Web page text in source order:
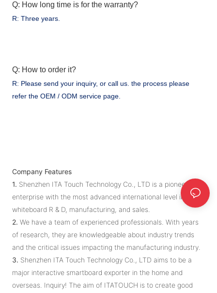
Q: How long time is for the warranty?
R: Three years.
Q: How to order it?
R: Please send your inquiry, or call us. the process please
refer the OEM / ODM service page.
Company Features
1. Shenzhen ITA Touch Technology Co., LTD is a pioneering
enterprise with the most advanced international level in iwb
whiteboard R & D, manufacturing, and sales.
2. We have a team of experienced professionals. With years
of research, they are knowledgeable about industry trends
and the critical issues impacting the manufacturing industry.
3. Shenzhen ITA Touch Technology Co., LTD aims to be a
major interactive smartboard exporter in the home and
overseas. Inquiry! The aim of ITATOUCH is to create good